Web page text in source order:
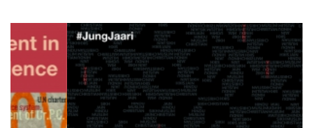
Previous Next